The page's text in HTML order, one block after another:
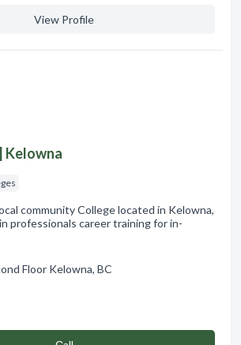
View Profile
Kelowna
community College located in Kelowna,
professionals career training for in-
Floor Kelowna, BC